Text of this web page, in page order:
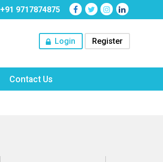
+91 9717874875
Login Register
Contact Us